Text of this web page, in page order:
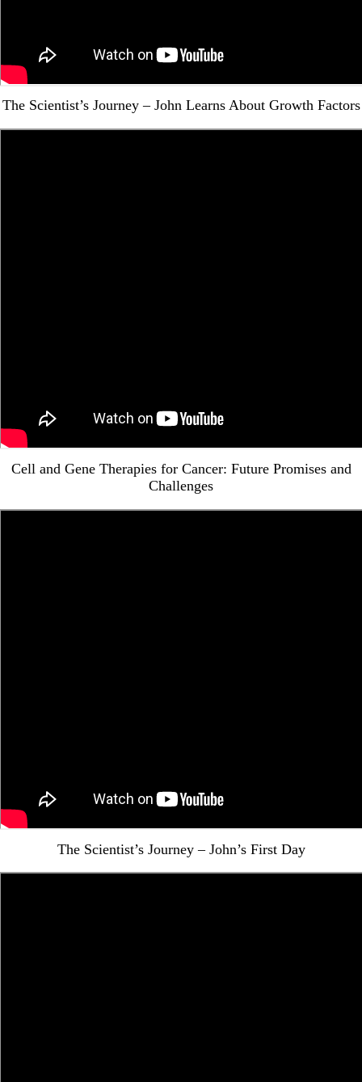
The Scientist’s Journey – John Learns About Growth Factors
Cell and Gene Therapies for Cancer: Future Promises and
Challenges
The Scientist’s Journey – John’s First Day